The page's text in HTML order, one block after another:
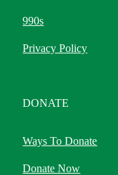
990s
Privacy Policy
DONATE
Ways To Donate
Donate Now